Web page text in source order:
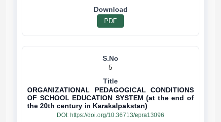
PDF
5
ORGANIZATIONAL PEDAGOGICAL CONDITIONS
OF SCHOOL EDUCATION SYSTEM (at the end of
the 20th century in Karakalpakstan)
DOI: https://doi.org/10.36713/epra13096